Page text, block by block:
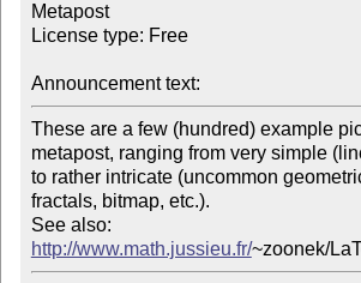
Metapost
License type: Free
Announcement text:
These are a few (hundred) example
metapost, ranging from very simple
to rather intricate (uncommon
fractals, bitmap, etc.).
http://www.math.jussieu.fr/~zoonek/